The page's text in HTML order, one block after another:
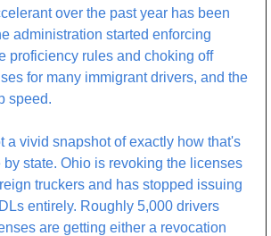
over the past year has been
administration started enforcing
proficiency rules and choking off
for many immigrant drivers, and the
speed.
a vivid snapshot of exactly how that's
by state. Ohio is revoking the licenses
truckers and has stopped issuing
entirely. Roughly 5,000 drivers
are getting either a revocation